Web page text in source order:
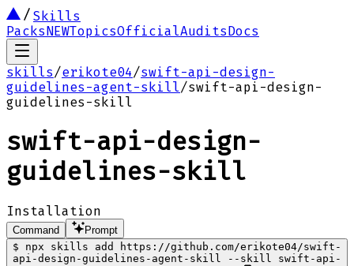
Skills
PacksNEWTopicsOfficialAuditsDocs
skills/erikote04/swift-api-design-
guidelines-agent-skill/swift-api-design-
guidelines-skill
swift-api-design-
guidelines-skill
Installation
Command
Prompt
$
npx skills add https://github.com/erikote04/swift-
api-design-guidelines-agent-skill --skill swift-api-